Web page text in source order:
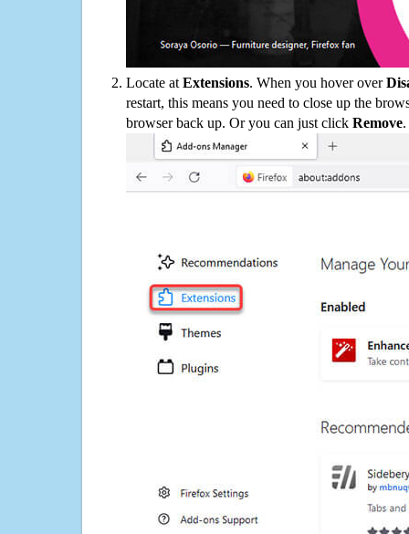
Locate at Extensions. When you hover over
restart, this means you need to close up the
browser back up. Or you can just click Remove.